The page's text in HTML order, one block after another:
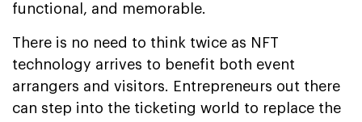
functional, and memorable.
There is no need to think twice as NFT
technology arrives to benefit both event
arrangers and visitors. Entrepreneurs out there
can step into the ticketing world to replace the